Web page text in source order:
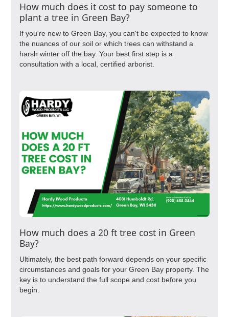
How much does it cost to pay someone to
plant a tree in Green Bay?
If you're new to Green Bay, you can't be expected to know
the nuances of our soil or which trees can withstand a
harsh winter off the bay. Your best first step is a
consultation with a local, certified arborist.
How much does a 20 ft tree cost in Green
Bay?
Ultimately, the best path forward depends on your specific
circumstances and goals for your Green Bay property. The
key is to understand the full scope and cost before you
begin.